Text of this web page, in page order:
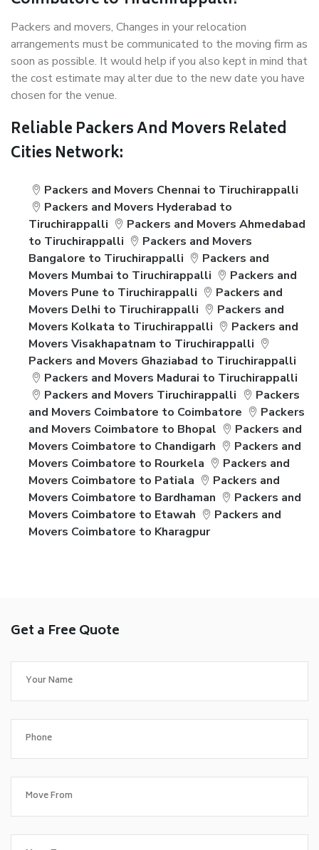
Packers and movers, Changes in your relocation
arrangements must be communicated to the moving firm as
soon as possible. It would help if you also kept in mind that
the cost estimate may alter due to the new date you have
chosen for the venue.
Reliable Packers And Movers Related
Cities Network:
Packers and Movers Chennai to Tiruchirappalli
Packers and Movers Hyderabad to
Tiruchirappalli
Packers and Movers Ahmedabad
to Tiruchirappalli
Packers and Movers
Bangalore to Tiruchirappalli
Packers and
Movers Mumbai to Tiruchirappalli
Packers and
Movers Pune to Tiruchirappalli
Packers and
Movers Delhi to Tiruchirappalli
Packers and
Movers Kolkata to Tiruchirappalli
Packers and
Movers Visakhapatnam to Tiruchirappalli
Packers and Movers Ghaziabad to Tiruchirappalli
Packers and Movers Madurai to Tiruchirappalli
Packers and Movers Tiruchirappalli
Packers
and Movers Coimbatore to Coimbatore
Packers
and Movers Coimbatore to Bhopal
Packers and
Movers Coimbatore to Chandigarh
Packers and
Movers Coimbatore to Rourkela
Packers and
Movers Coimbatore to Patiala
Packers and
Movers Coimbatore to Bardhaman
Packers and
Movers Coimbatore to Etawah
Packers and
Movers Coimbatore to Kharagpur
Get a Free Quote